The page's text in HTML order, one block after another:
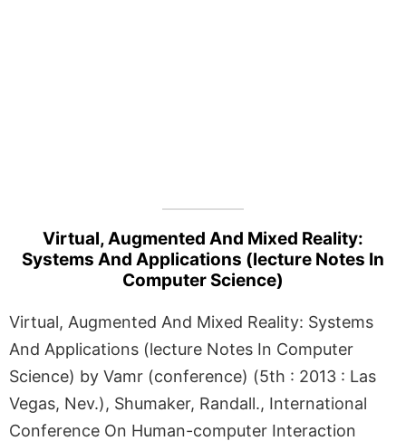
Virtual, Augmented And Mixed Reality:
Systems And Applications (lecture Notes In
Computer Science)
Virtual, Augmented And Mixed Reality: Systems
And Applications (lecture Notes In Computer
Science) by Vamr (conference) (5th : 2013 : Las
Vegas, Nev.), Shumaker, Randall., International
Conference On Human-computer Interaction